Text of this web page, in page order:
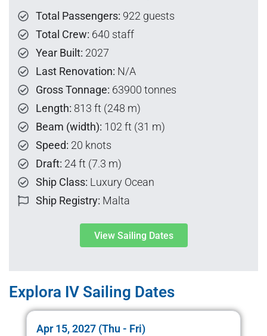
Total Passengers: 922 guests
Total Crew: 640 staff
Year Built: 2027
Last Renovation: N/A
Gross Tonnage: 63900 tonnes
Length: 813 ft (248 m)
Beam (width): 102 ft (31 m)
Speed: 20 knots
Draft: 24 ft (7.3 m)
Ship Class: Luxury Ocean
Ship Registry: Malta
View Sailing Dates
Explora IV Sailing Dates
Apr 15, 2027 (Thu - Fri)